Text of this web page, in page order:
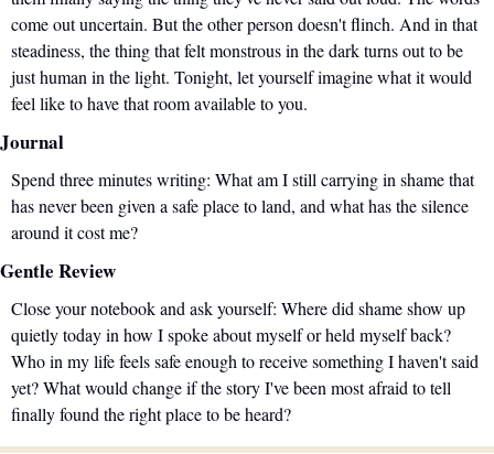
come out uncertain. But the other person doesn't flinch. And in that
steadiness, the thing that felt monstrous in the dark turns out to be
just human in the light. Tonight, let yourself imagine what it would
feel like to have that room available to you.
Journal
Spend three minutes writing: What am I still carrying in shame that
has never been given a safe place to land, and what has the silence
around it cost me?
Gentle Review
Close your notebook and ask yourself: Where did shame show up
quietly today in how I spoke about myself or held myself back?
Who in my life feels safe enough to receive something I haven't said
yet? What would change if the story I've been most afraid to tell
finally found the right place to be heard?